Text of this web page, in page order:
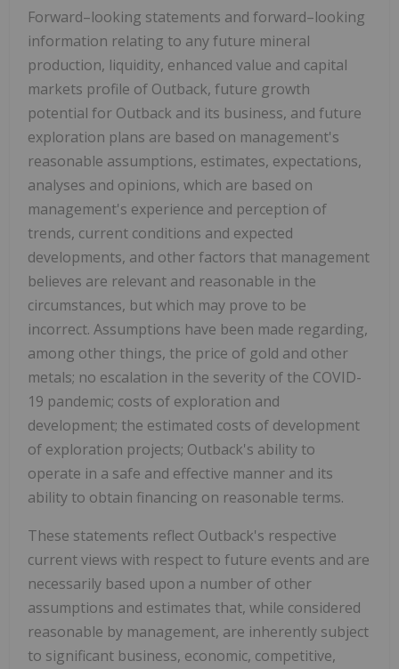
Forward–looking statements and forward–looking
information relating to any future mineral
production, liquidity, enhanced value and capital
markets profile of Outback, future growth
potential for Outback and its business, and future
exploration plans are based on management's
reasonable assumptions, estimates, expectations,
analyses and opinions, which are based on
management's experience and perception of
trends, current conditions and expected
developments, and other factors that management
believes are relevant and reasonable in the
circumstances, but which may prove to be
incorrect. Assumptions have been made regarding,
among other things, the price of gold and other
metals; no escalation in the severity of the COVID-
19 pandemic; costs of exploration and
development; the estimated costs of development
of exploration projects; Outback's ability to
operate in a safe and effective manner and its
ability to obtain financing on reasonable terms.
These statements reflect Outback's respective
current views with respect to future events and are
necessarily based upon a number of other
assumptions and estimates that, while considered
reasonable by management, are inherently subject
to significant business, economic, competitive,